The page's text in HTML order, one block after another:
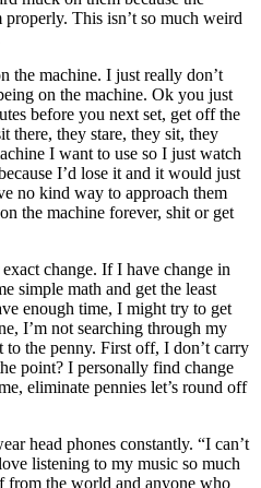
properly. This isn’t so much weird
the machine. I just really don’t
on the machine. Ok you just
before you next set, get off the
there, they stare, they sit, they
I want to use so I just watch
I’d lose it and it would just
no kind way to approach them
the machine forever, shit or get
change. If I have change in
simple math and get the least
enough time, I might try to get
I’m not searching through my
the penny. First off, I don’t carry
point? I personally find change
eliminate pennies let’s round off
head phones constantly. “I can’t
listening to my music so much
from the world and anyone who